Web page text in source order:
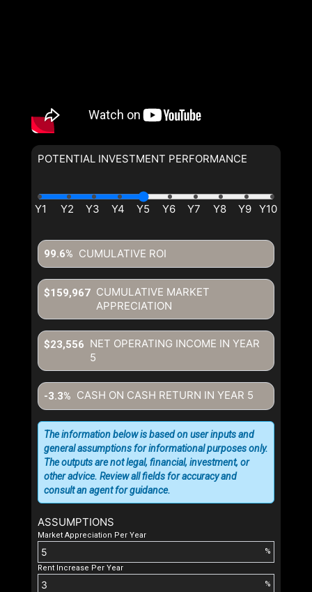
POTENTIAL INVESTMENT PERFORMANCE
CUMULATIVE ROI
99.6%
CUMULATIVE MARKET
APPRECIATION
$159,967
NET OPERATING INCOME IN YEAR
5
$23,556
CASH ON CASH RETURN IN YEAR 5
-3.3%
ASSUMPTIONS
Market Appreciation Per Year
%
Rent Increase Per Year
%
The information below is based on user inputs and
general assumptions for informational purposes only.
The outputs are not legal, financial, investment, or
other advice. Review all fields for accuracy and
consult an agent for guidance.